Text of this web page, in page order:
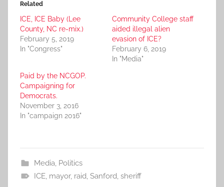
Related
ICE, ICE Baby (Lee
County, NC re-mix.)
February 5, 2019
In "Congress"
Community College staff
aided illegal alien
evasion of ICE?
February 6, 2019
In "Media"
Paid by the NCGOP.
Campaigning for
Democrats.
November 3, 2016
In "campaign 2016"
Media, Politics
ICE, mayor, raid, Sanford, sheriff